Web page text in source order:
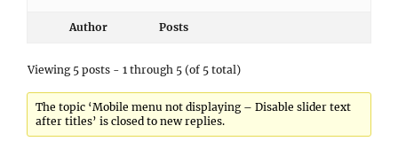
Author Posts
Viewing 5 posts - 1 through 5 (of 5 total)
The topic ‘Mobile menu not displaying – Disable slider text
after titles’ is closed to new replies.